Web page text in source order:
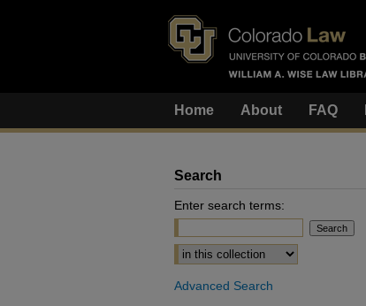
Home About FAQ
Search
Enter search terms:
Select context to search:
Advanced Search